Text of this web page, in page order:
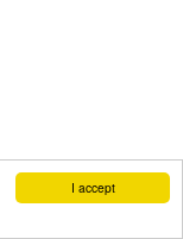
I accept